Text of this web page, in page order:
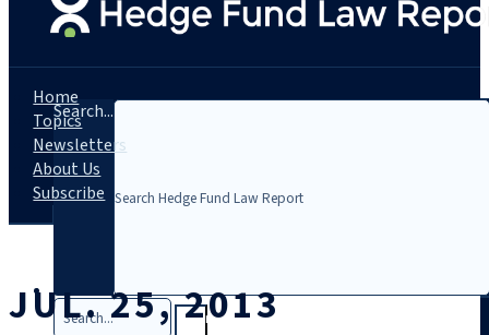
Search...
Search
Home
Topics
Newsletters
About Us
Subscribe
JUL. 25, 2013